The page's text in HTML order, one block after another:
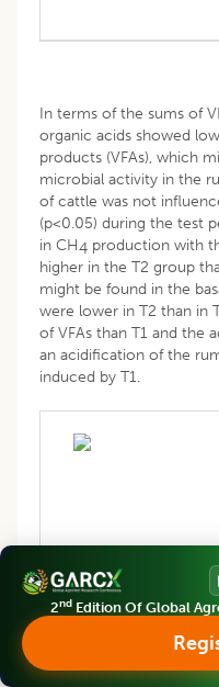
In terms of the sums of
organic acids showed
products (VFAs), which
microbial activity in the
of cattle was not
(p<0.05) during the test
in CH4 production with
higher in the T2 group
might be found in the
were lower in T2 than in
of VFAs than T1 and the
an acidification of the
induced by T1.
feedstock.
2nd Edition Of Global